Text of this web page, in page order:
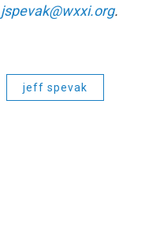
jspevak@wxxi.org.
jeff spevak